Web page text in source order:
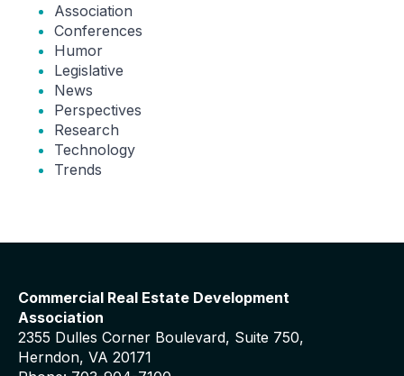
Association
Conferences
Humor
Legislative
News
Perspectives
Research
Technology
Trends
Commercial Real Estate Development
Association
2355 Dulles Corner Boulevard, Suite 750,
Herndon, VA 20171